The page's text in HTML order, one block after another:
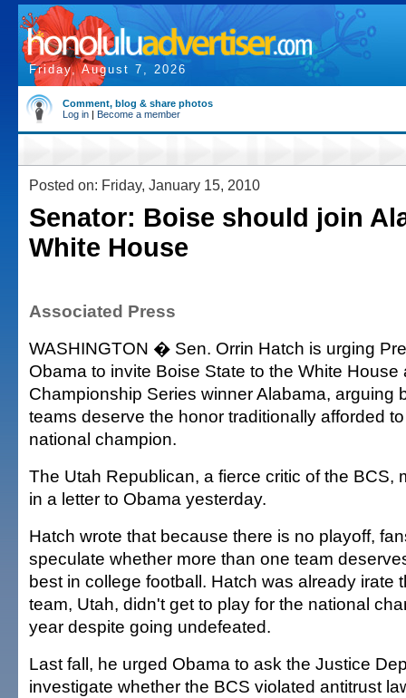
Friday, August 7, 2026
Comment, blog & share photos
Log in | Become a member
Posted on: Friday, January 15, 2010
Senator: Boise should join
White House
Associated Press
WASHINGTON � Sen. Orrin Hatch is urging
Obama to invite Boise State to the White House
Championship Series winner Alabama, arguing
teams deserve the honor traditionally afforded
national champion.
The Utah Republican, a fierce critic of the BCS,
in a letter to Obama yesterday.
Hatch wrote that because there is no playoff,
speculate whether more than one team
best in college football. Hatch was already irate
team, Utah, didn't get to play for the national
year despite going undefeated.
Last fall, he urged Obama to ask the Justice
investigate whether the BCS violated antitrust